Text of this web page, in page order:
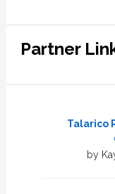
Partner
Talarico
by